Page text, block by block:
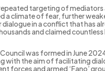
targeting of mediators
a climate of fear, further
in a conflict that has
and claimed countless
was formed in June
with the aim of facilitating
forces and armed ‘Fano’